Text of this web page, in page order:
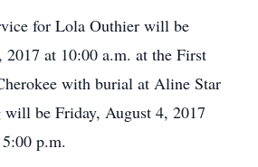
for Lola Outhier will be
2017 at 10:00 a.m. at the First
with burial at Aline Star
be Friday, August 4, 2017
p.m.